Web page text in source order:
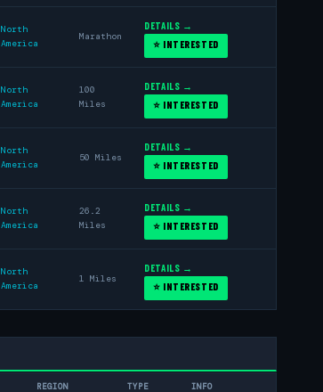
North
America
Marathon
DETAILS →
⭐ INTERESTED
North
America
100
Miles
DETAILS →
⭐ INTERESTED
North
America
50 Miles
DETAILS →
⭐ INTERESTED
North
America
26.2
Miles
DETAILS →
⭐ INTERESTED
North
America
1 Miles
DETAILS →
⭐ INTERESTED
REGION TYPE INFO